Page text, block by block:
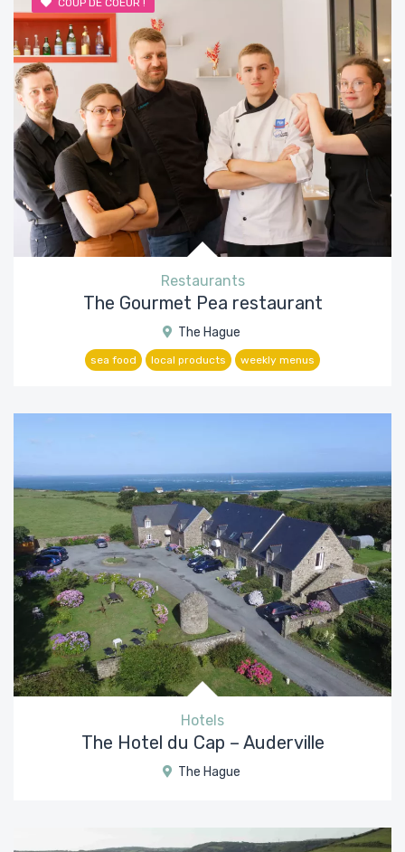
COUP DE COEUR !
Restaurants
The Gourmet Pea restaurant
The Hague
sea food local products weekly menus
Hotels
The Hotel du Cap – Auderville
The Hague